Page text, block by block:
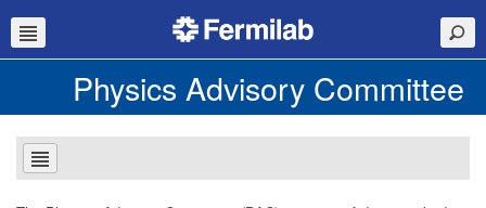
Physics Advisory Committee